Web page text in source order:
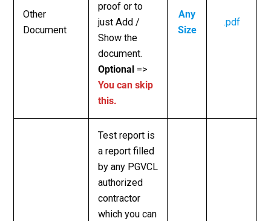
Other
Document
proof or to
just Add /
Show the
document.
Optional =>
You can skip
this.
Any
Size
.pdf
Test report is
a report filled
by any PGVCL
authorized
contractor
which you can